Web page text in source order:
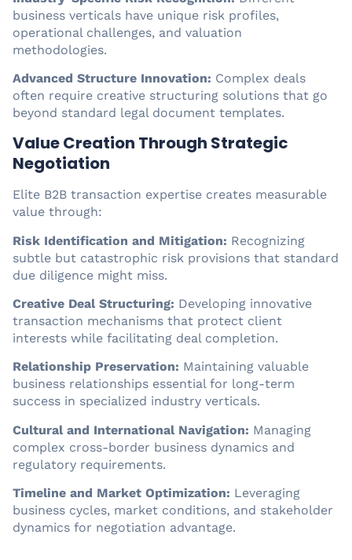
business verticals have unique risk profiles,
operational challenges, and valuation
methodologies.
Advanced Structure Innovation: Complex deals
often require creative structuring solutions that go
beyond standard legal document templates.
Value Creation Through Strategic
Negotiation
Elite B2B transaction expertise creates measurable
value through:
Risk Identification and Mitigation: Recognizing
subtle but catastrophic risk provisions that standard
due diligence might miss.
Creative Deal Structuring: Developing innovative
transaction mechanisms that protect client
interests while facilitating deal completion.
Relationship Preservation: Maintaining valuable
business relationships essential for long-term
success in specialized industry verticals.
Cultural and International Navigation: Managing
complex cross-border business dynamics and
regulatory requirements.
Timeline and Market Optimization: Leveraging
business cycles, market conditions, and stakeholder
dynamics for negotiation advantage.